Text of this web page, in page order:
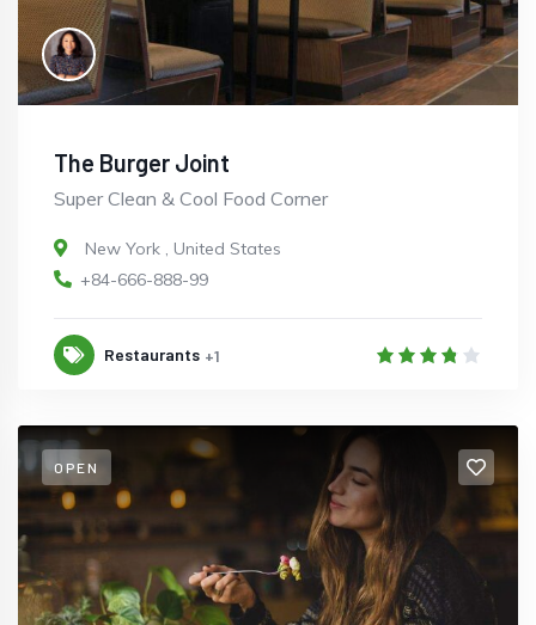
The Burger Joint
Super Clean & Cool Food Corner
New York , United States
+84-666-888-99
Restaurants +1
OPEN